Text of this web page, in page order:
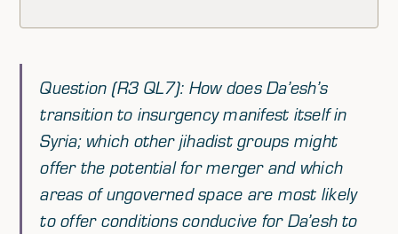
Question (R3 QL7): How does Da’esh’s
transition to insurgency manifest itself in
Syria; which other jihadist groups might
offer the potential for merger and which
areas of ungoverned space are most likely
to offer conditions conducive for Da’esh to